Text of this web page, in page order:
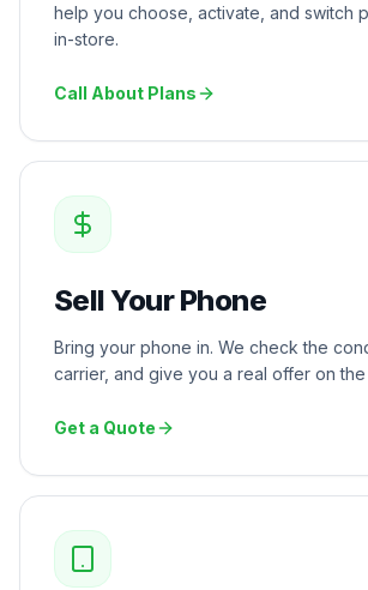
help you choose, activate, and switch
in-store.
Call About Plans
Sell Your Phone
Bring your phone in. We check the
carrier, and give you a real offer on the
Get a Quote